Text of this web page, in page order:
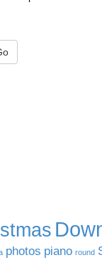
photos piano round